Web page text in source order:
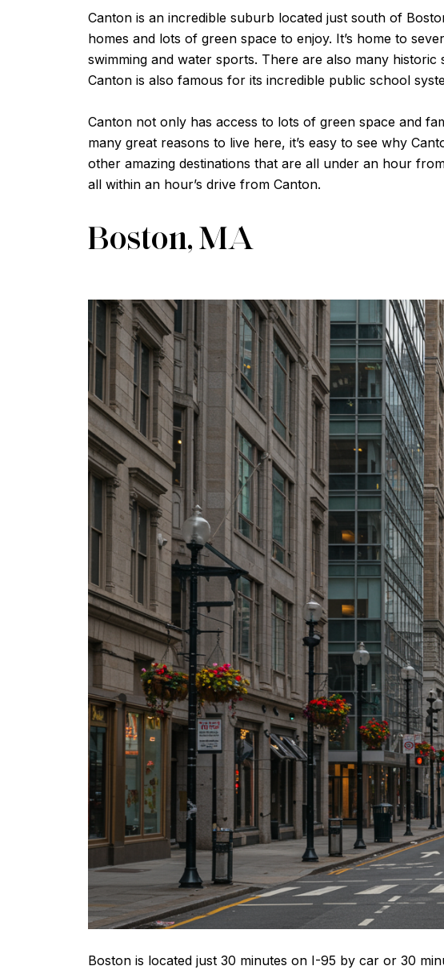
Canton is an incredible suburb located just south of
homes and lots of green space to enjoy. It’s home to
swimming and water sports. There are also many historic
Canton is also famous for its incredible public school
Canton not only has access to lots of green space and
many great reasons to live here, it’s easy to see why
other amazing destinations that are all under an hour
all within an hour’s drive from Canton.
Boston, MA
Boston is located just 30 minutes on I-95 by car or 30